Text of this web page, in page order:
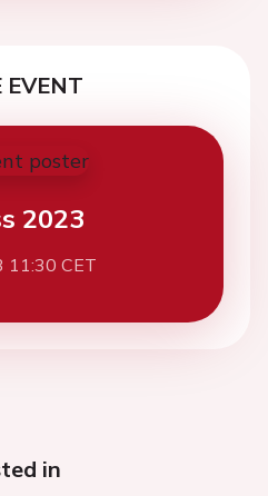
EVENT
2023
11:30 CET
in